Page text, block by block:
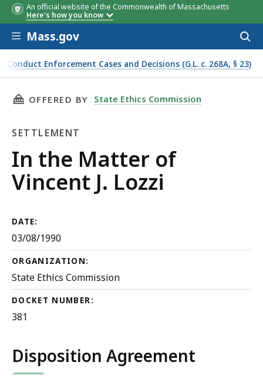
An official website of the Commonwealth of Massachusetts
Here's how you know
Skip to main content
Mass.gov
Enforcement Cases and Decisions (G.L. c. 268A, § 23)
THIS PAGE, IN THE MATTER OF VINCENT J.
OFFERED BY State Ethics Commission
SETTLEMENT
Settlement
In the Matter of
Vincent J. Lozzi
DATE:
03/08/1990
ORGANIZATION:
State Ethics Commission
DOCKET NUMBER:
381
Disposition Agreement